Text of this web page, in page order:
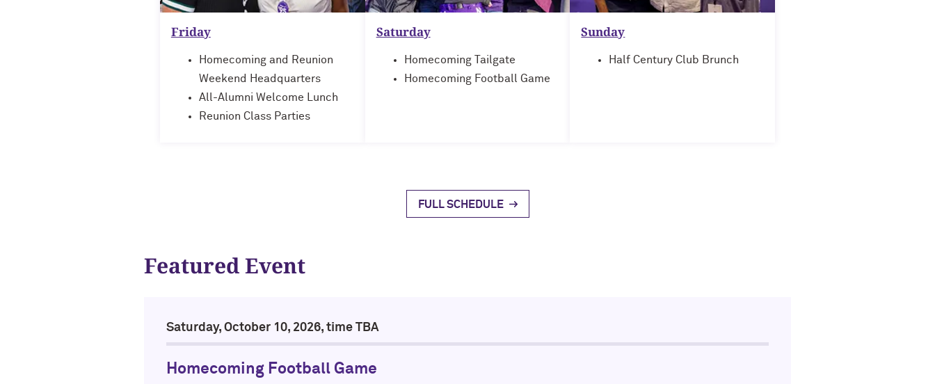
Friday
Homecoming and Reunion
Weekend Headquarters
All-Alumni Welcome Lunch
Reunion Class Parties
Saturday
Homecoming Tailgate
Homecoming Football Game
Sunday
Half Century Club Brunch
FULL SCHEDULE
Featured Event
Saturday, October 10, 2026, time TBA
Homecoming Football Game